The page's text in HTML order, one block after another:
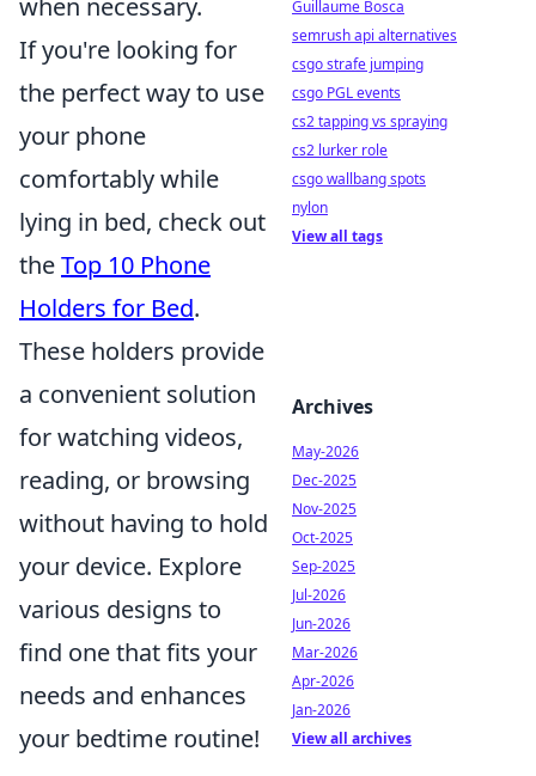
when necessary.
If you're looking for
the perfect way to use
your phone
comfortably while
lying in bed, check out
theTop 10 Phone
Holders for Bed.
These holders provide
a convenient solution
for watching videos,
reading, or browsing
without having to hold
your device. Explore
various designs to
find one that fits your
needs and enhances
your bedtime routine!
Guillaume Bosca
semrush api alternatives
csgo strafe jumping
csgo PGL events
cs2 tapping vs spraying
cs2 lurker role
csgo wallbang spots
nylon
View all tags
Archives
May-2026
Dec-2025
Nov-2025
Oct-2025
Sep-2025
Jul-2026
Jun-2026
Mar-2026
Apr-2026
Jan-2026
View all archives